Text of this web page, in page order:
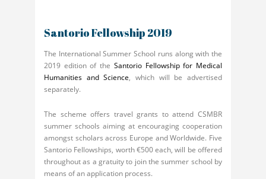
Santorio Fellowship 2019
The International Summer School runs along with the
2019 edition of the Santorio Fellowship for Medical
Humanities and Science, which will be advertised
separately.
The scheme offers travel grants to attend CSMBR
summer schools aiming at encouraging cooperation
amongst scholars across Europe and Worldwide. Five
Santorio Fellowships, worth €500 each, will be offered
throughout as a gratuity to join the summer school by
means of an application process.